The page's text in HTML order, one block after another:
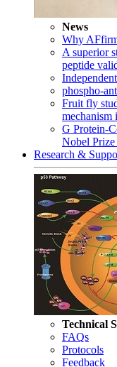
News
Why
A superior
peptide
phospho-
Fruit fly
mechanism
G Protein-
Nobel
Research &
Technical
FAQs
Protocols
Feedback